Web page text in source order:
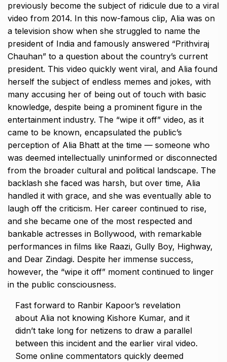
previously become the subject of ridicule due to a viral
video from 2014. In this now-famous clip, Alia was on
a television show when she struggled to name the
president of India and famously answered “Prithviraj
Chauhan” to a question about the country’s current
president. This video quickly went viral, and Alia found
herself the subject of endless memes and jokes, with
many accusing her of being out of touch with basic
knowledge, despite being a prominent figure in the
entertainment industry. The “wipe it off” video, as it
came to be known, encapsulated the public’s
perception of Alia Bhatt at the time — someone who
was deemed intellectually uninformed or disconnected
from the broader cultural and political landscape. The
backlash she faced was harsh, but over time, Alia
handled it with grace, and she was eventually able to
laugh off the criticism. Her career continued to rise,
and she became one of the most respected and
bankable actresses in Bollywood, with remarkable
performances in films like Raazi, Gully Boy, Highway,
and Dear Zindagi. Despite her immense success,
however, the “wipe it off” moment continued to linger
in the public consciousness.
Fast forward to Ranbir Kapoor’s revelation
about Alia not knowing Kishore Kumar, and it
didn’t take long for netizens to draw a parallel
between this incident and the earlier viral video.
Some online commentators quickly deemed